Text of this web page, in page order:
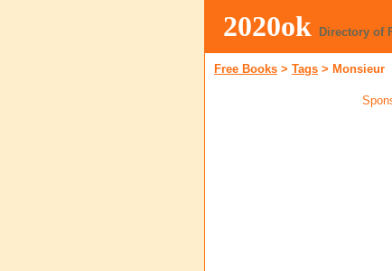
2020ok Directory of
Free Books > Tags > Monsieur